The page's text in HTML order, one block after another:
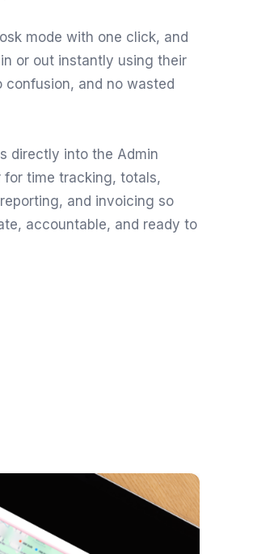
mode with one click, and
or out instantly using their
confusion, and no wasted
directly into the Admin
for time tracking, totals,
and invoicing so
accountable, and ready to